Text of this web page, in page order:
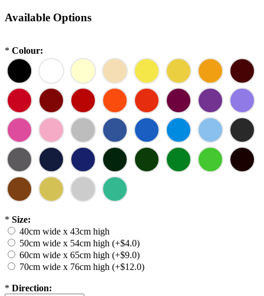
Available Options
* Colour:
* Size:
40cm wide x 43cm high
50cm wide x 54cm high (+$4.0)
60cm wide x 65cm high (+$9.0)
70cm wide x 76cm high (+$12.0)
* Direction: